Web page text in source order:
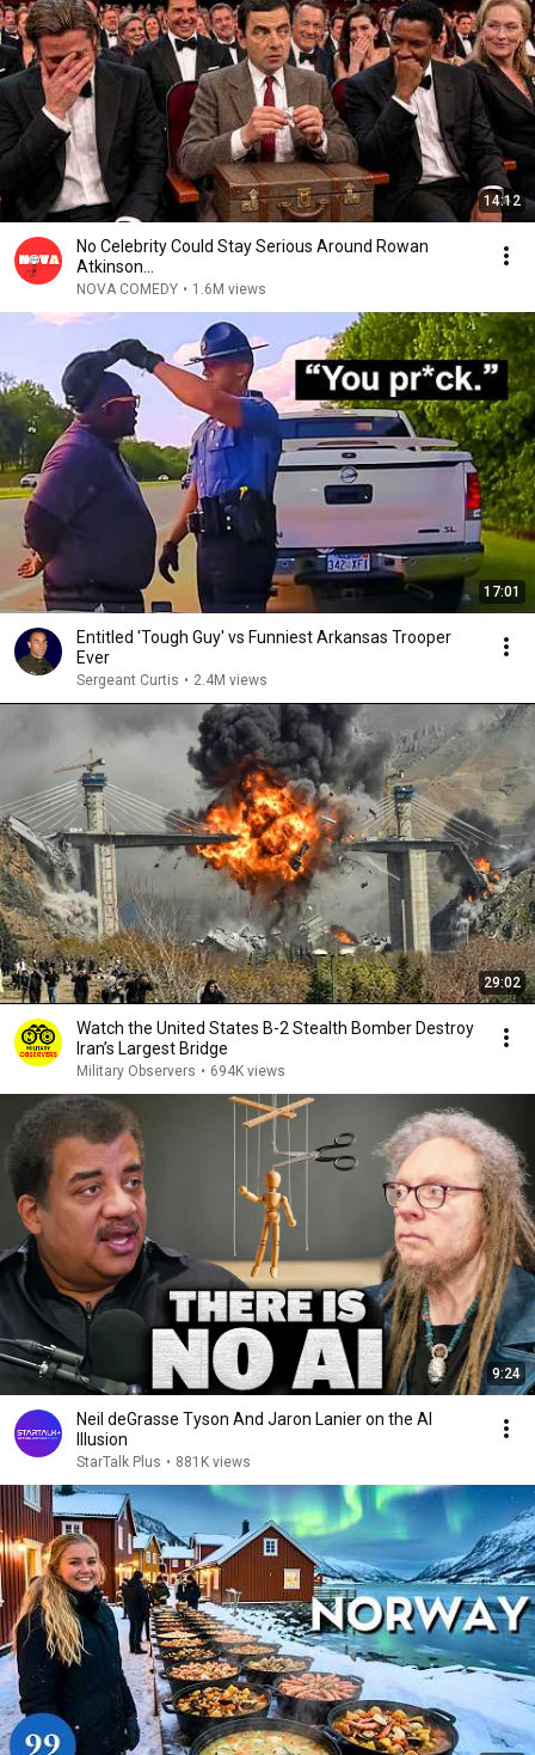
14:12
No Celebrity Could Stay Serious Around Rowan
Atkinson...
NOVA COMEDY • 1.6M views
17:01
Entitled 'Tough Guy' vs Funniest Arkansas Trooper
Ever
Sergeant Curtis • 2.4M views
29:02
Watch the United States B-2 Stealth Bomber Destroy
Iran’s Largest Bridge
Military Observers • 694K views
9:24
Neil deGrasse Tyson And Jaron Lanier on the AI
Illusion
StarTalk Plus • 881K views